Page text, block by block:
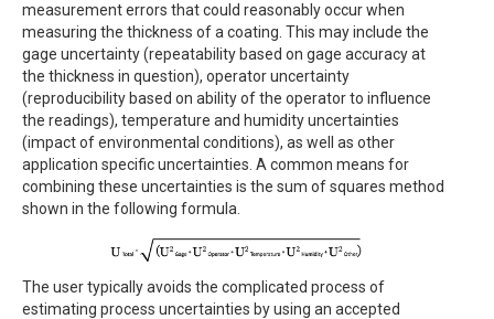
measurement errors that could reasonably occur when
measuring the thickness of a coating. This may include the
gage uncertainty (repeatability based on gage accuracy at
the thickness in question), operator uncertainty
(reproducibility based on ability of the operator to influence
the readings), temperature and humidity uncertainties
(impact of environmental conditions), as well as other
application specific uncertainties. A common means for
combining these uncertainties is the sum of squares method
shown in the following formula.
The user typically avoids the complicated process of
estimating process uncertainties by using an accepted